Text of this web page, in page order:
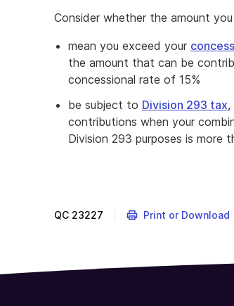
Consider whether the amount
mean you exceed your
the amount that can be
concessional rate of 15%
be subject to Division 293 tax,
contributions when your
Division 293 purposes is more
QC 23227 Print or Download